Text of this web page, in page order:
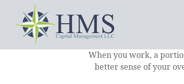
When you work, a
better sense of your